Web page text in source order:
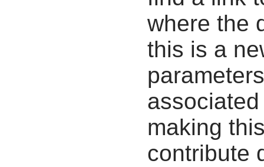
where the
this is a
making
contribute